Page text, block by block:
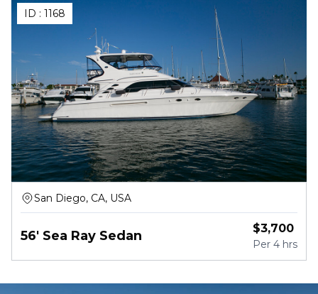
ID : 1168
San Diego, CA, USA
56' Sea Ray Sedan $3,700
Per 4 hrs